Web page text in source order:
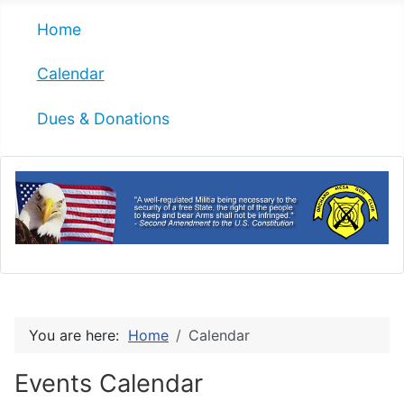
Home
Calendar
Dues & Donations
You are here: Home Calendar
Events Calendar